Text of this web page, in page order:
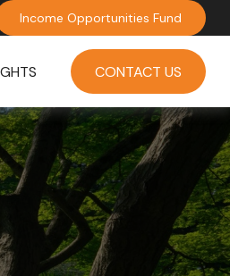
Income Opportunities Fund
CONTACT US